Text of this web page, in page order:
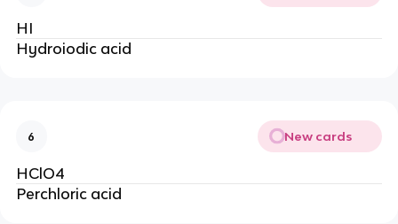
HI
Hydroiodic acid
6 New cards
HClO4
Perchloric acid